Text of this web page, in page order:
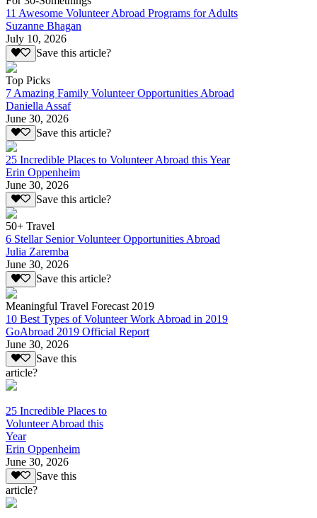
11 Awesome Volunteer Abroad Programs for Adults
Suzanne Bhagan
July 10, 2026
Save this article?
Top Picks
7 Amazing Family Volunteer Opportunities Abroad
Daniella Assaf
June 30, 2026
Save this article?
25 Incredible Places to Volunteer Abroad this Year
Erin Oppenheim
June 30, 2026
Save this article?
50+ Travel
6 Stellar Senior Volunteer Opportunities Abroad
Julia Zaremba
June 30, 2026
Save this article?
Meaningful Travel Forecast 2019
10 Best Types of Volunteer Work Abroad in 2019
GoAbroad 2019 Official Report
June 30, 2026
Save this
article?
25 Incredible Places to
Volunteer Abroad this
Year
Erin Oppenheim
June 30, 2026
Save this
article?